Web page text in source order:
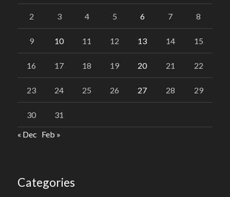
2 3 4 5 6 7 8
9 10 11 12 13 14 15
16 17 18 19 20 21 22
23 24 25 26 27 28 29
30
31
« Dec Feb »
Categories